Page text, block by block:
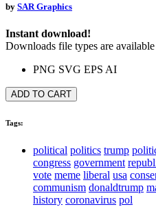
by SAR Graphics
Instant download!
Downloads file types are
PNG SVG EPS AI
ADD TO CART
Tags:
political politics trump
congress government
vote meme liberal usa
communism donaldtrump
history coronavirus pol